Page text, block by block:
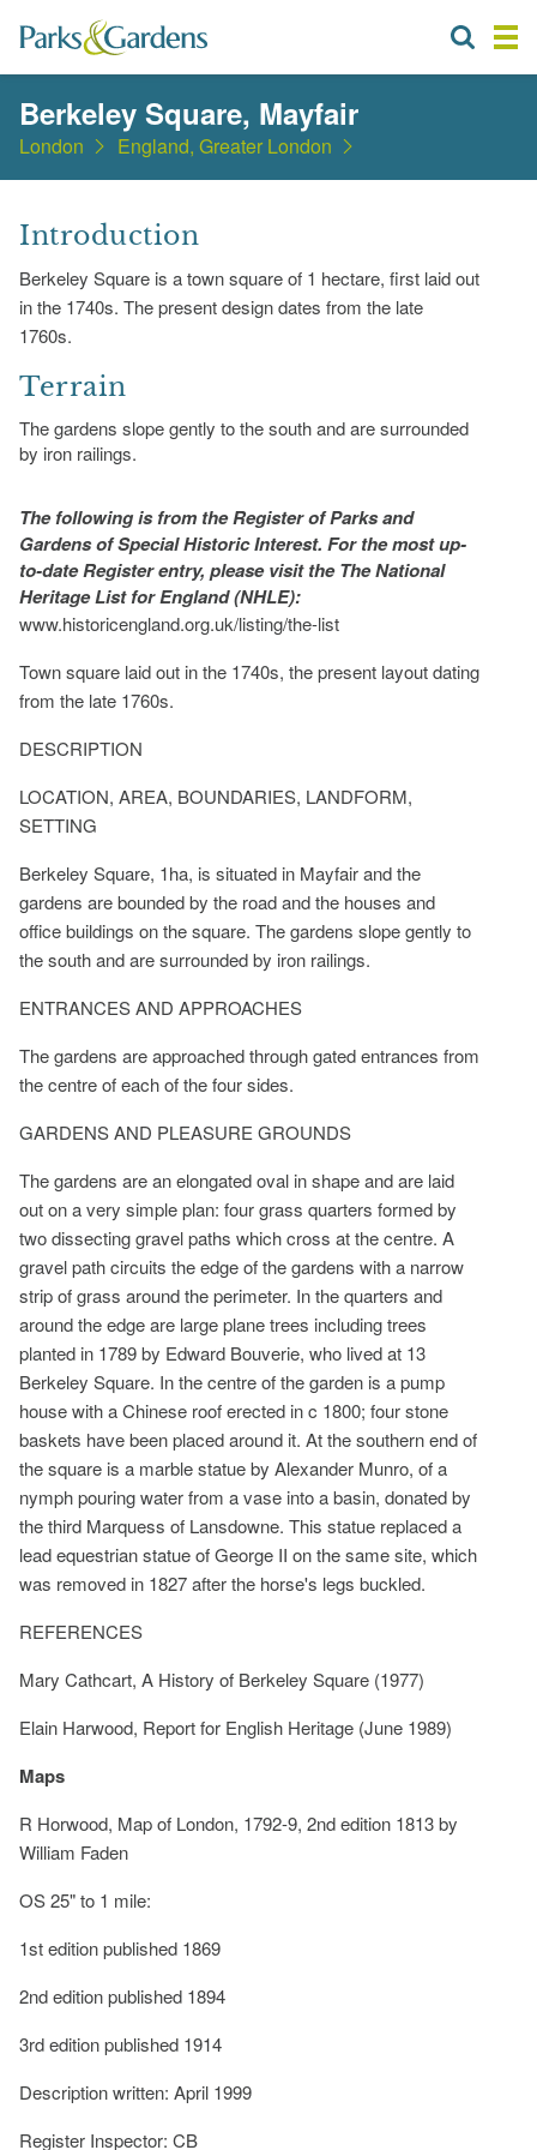
Berkeley Square, Mayfair
London England, Greater London
Introduction
Berkeley Square is a town square of 1 hectare, first laid out
in the 1740s. The present design dates from the late
1760s.
Terrain
The gardens slope gently to the south and are surrounded
by iron railings.
The following is from the Register of Parks and
Gardens of Special Historic Interest. For the most up-
to-date Register entry, please visit the The National
Heritage List for England (NHLE):
www.historicengland.org.uk/listing/the-list
Town square laid out in the 1740s, the present layout dating
from the late 1760s.
DESCRIPTION
LOCATION, AREA, BOUNDARIES, LANDFORM,
SETTING
Berkeley Square, 1ha, is situated in Mayfair and the
gardens are bounded by the road and the houses and
office buildings on the square. The gardens slope gently to
the south and are surrounded by iron railings.
ENTRANCES AND APPROACHES
The gardens are approached through gated entrances from
the centre of each of the four sides.
GARDENS AND PLEASURE GROUNDS
The gardens are an elongated oval in shape and are laid
out on a very simple plan: four grass quarters formed by
two dissecting gravel paths which cross at the centre. A
gravel path circuits the edge of the gardens with a narrow
strip of grass around the perimeter. In the quarters and
around the edge are large plane trees including trees
planted in 1789 by Edward Bouverie, who lived at 13
Berkeley Square. In the centre of the garden is a pump
house with a Chinese roof erected in c 1800; four stone
baskets have been placed around it. At the southern end of
the square is a marble statue by Alexander Munro, of a
nymph pouring water from a vase into a basin, donated by
the third Marquess of Lansdowne. This statue replaced a
lead equestrian statue of George II on the same site, which
was removed in 1827 after the horse's legs buckled.
REFERENCES
Mary Cathcart, A History of Berkeley Square (1977)
Elain Harwood, Report for English Heritage (June 1989)
Maps
R Horwood, Map of London, 1792-9, 2nd edition 1813 by
William Faden
OS 25" to 1 mile:
1st edition published 1869
2nd edition published 1894
3rd edition published 1914
Description written: April 1999
Register Inspector: CB